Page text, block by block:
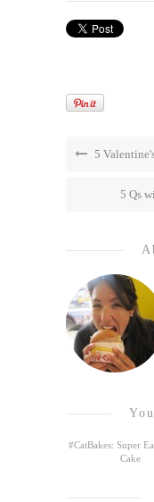
5
5 Qs
#CatBakes: Super
Cake